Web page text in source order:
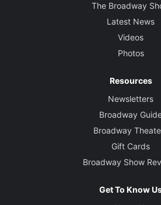
The Broadway
Latest News
Videos
Photos
Resources
Newsletters
Broadway
Broadway
Gift Cards
Broadway Show
Get To Know